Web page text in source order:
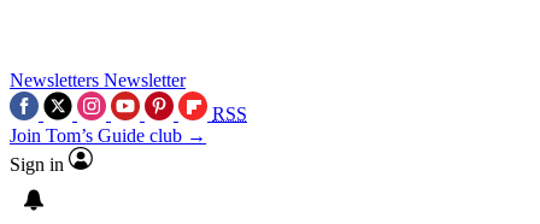
Newsletters Newsletter
RSS
Join Tom’s Guide club →
Sign in